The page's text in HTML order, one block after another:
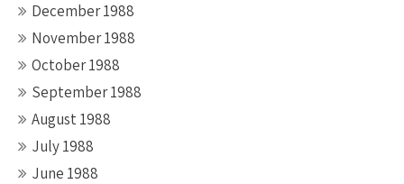
December 1988
November 1988
October 1988
September 1988
August 1988
July 1988
June 1988